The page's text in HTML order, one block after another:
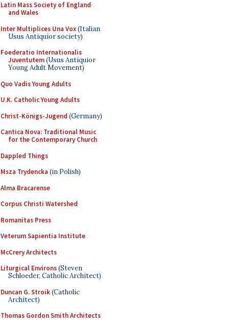
Latin Mass Society of England
and Wales
Inter Multiplices Una Vox(Italian
Usus Antiquior society)
Foederatio Internationalis
Juventutem(Usus Antiquior
Young Adult Movement)
Quo Vadis Young Adults
U.K. Catholic Young Adults
Christ-Königs-Jugend (Germany)
Cantica Nova: Traditional Music
for the Contemporary Church
Dappled Things
Msza Trydencka (in Polish)
Alma Bracarense
Corpus Christi Watershed
Romanitas Press
Veterum Sapientia Institute
McCrery Architects
Liturgical Environs(Steven
Schloeder, Catholic Architect)
Duncan G. Stroik(Catholic
Architect)
Thomas Gordon Smith Architects